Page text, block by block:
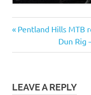
Vorlich
Post
navigation
Previous
Pentland Hills MTB
Next
Post:
Dun Rig
LEAVE A REPLY